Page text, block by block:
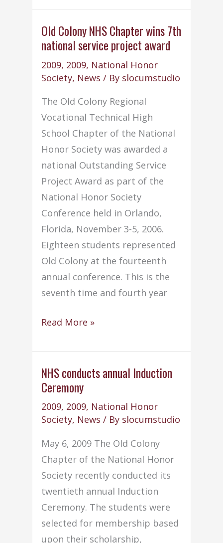
attend
Fall
NHS
State
Conference
Old Colony NHS Chapter wins 7th
national service project award
2009, 2009, National Honor
Society, News / By slocumstudio
The Old Colony Regional
Vocational Technical High
School Chapter of the National
Honor Society was awarded a
national Outstanding Service
Project Award as part of the
National Honor Society
Conference held in Orlando,
Florida, November 3-5, 2006.
Eighteen students represented
Old Colony at the fourteenth
annual conference. This is the
seventh time and fourth year
Old
NHS
Chapter
wins
7th
national
project
award
Read More »
NHS conducts annual Induction
Ceremony
2009, 2009, National Honor
Society, News / By slocumstudio
May 6, 2009 The Old Colony
Chapter of the National Honor
Society recently conducted its
twentieth annual Induction
Ceremony. The students were
selected for membership based
upon their scholarship,